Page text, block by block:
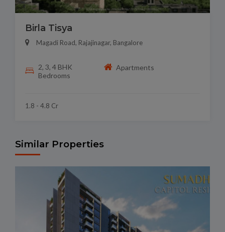
Birla Tisya
Magadi Road, Rajajinagar, Bangalore
2, 3, 4 BHK
Bedrooms
Apartments
1.8 - 4.8 Cr
Similar Properties